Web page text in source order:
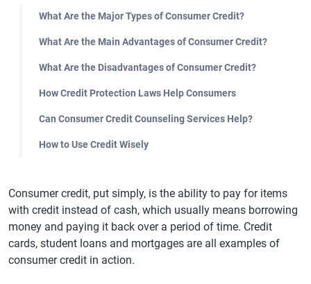
What Are the Major Types of Consumer Credit?
What Are the Main Advantages of Consumer Credit?
What Are the Disadvantages of Consumer Credit?
How Credit Protection Laws Help Consumers
Can Consumer Credit Counseling Services Help?
How to Use Credit Wisely
Consumer credit, put simply, is the ability to pay for items
with credit instead of cash, which usually means borrowing
money and paying it back over a period of time. Credit
cards, student loans and mortgages are all examples of
consumer credit in action.